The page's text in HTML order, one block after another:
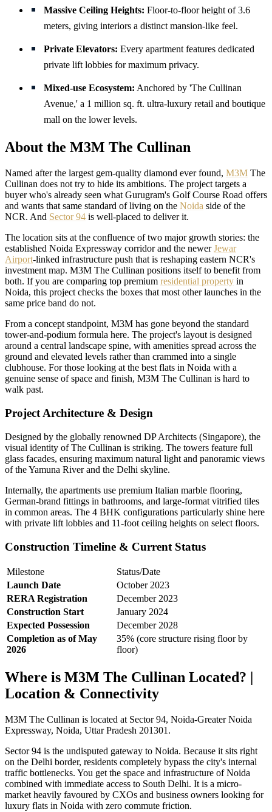
Massive Ceiling Heights: Floor-to-floor height of 3.6
meters, giving interiors a distinct mansion-like feel.
Private Elevators: Every apartment features dedicated
private lift lobbies for maximum privacy.
Mixed-use Ecosystem: Anchored by 'The Cullinan
Avenue,' a 1 million sq. ft. ultra-luxury retail and boutique
mall on the lower levels.
About the M3M The Cullinan
Named after the largest gem-quality diamond ever found, M3M The
Cullinan does not try to hide its ambitions. The project targets a
buyer who's already seen what Gurugram's Golf Course Road offers
and wants that same standard of living on the Noida side of the
NCR. And Sector 94 is well-placed to deliver it.
The location sits at the confluence of two major growth stories: the
established Noida Expressway corridor and the newerJewar
Airport-linked infrastructure push that is reshaping eastern NCR's
investment map. M3M The Cullinan positions itself to benefit from
both. If you are comparing top premium residential property in
Noida, this project checks the boxes that most other launches in the
same price band do not.
From a concept standpoint, M3M has gone beyond the standard
tower-and-podium formula here. The project's layout is designed
around a central landscape spine, with amenities spread across the
ground and elevated levels rather than crammed into a single
clubhouse. For those looking at the best flats in Noida with a
genuine sense of space and finish, M3M The Cullinan is hard to
walk past.
Project Architecture & Design
Designed by the globally renowned DP Architects (Singapore), the
visual identity of The Cullinan is striking. The towers feature full
glass facades, ensuring maximum natural light and panoramic views
of the Yamuna River and the Delhi skyline.
Internally, the apartments use premium Italian marble flooring,
German-brand fittings in bathrooms, and large-format vitrified tiles
in common areas. The 4 BHK configurations particularly shine here
with private lift lobbies and 11-foot ceiling heights on select floors.
Construction Timeline & Current Status
Milestone
Status/Date
Launch Date
October 2023
RERA Registration
December 2023
Construction Start
January 2024
Expected Possession
December 2028
Completion as of May
2026
35% (core structure rising floor by
floor)
Where is M3M The Cullinan Located? |
Location & Connectivity
M3M The Cullinan is located at Sector 94, Noida-Greater Noida
Expressway, Noida, Uttar Pradesh 201301.
Sector 94 is the undisputed gateway to Noida. Because it sits right
on the Delhi border, residents completely bypass the city's internal
traffic bottlenecks. You get the space and infrastructure of Noida
combined with immediate access to South Delhi. It is a micro-
market heavily favoured by CXOs and business owners looking for
luxury flats in Noida with zero commute friction.